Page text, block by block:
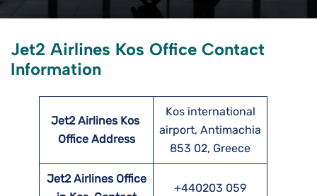
Jet2 Airlines Kos Office Contact
Information
Jet2 Airlines Kos
Office Address
Kos international
airport, Antimachia
853 02, Greece
Jet2 Airlines Office
+440203 059